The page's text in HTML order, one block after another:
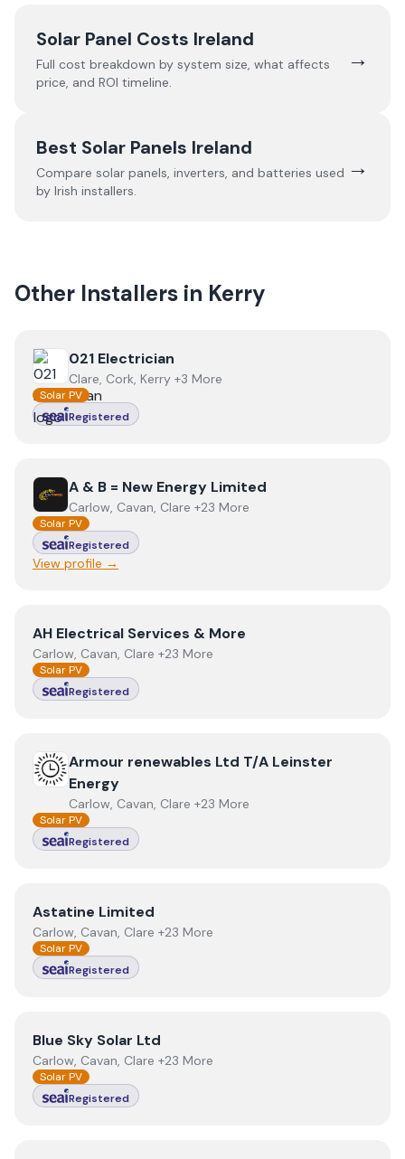
Solar Panel Costs Ireland
Full cost breakdown by system size, what affects
price, and ROI timeline.
→
Best Solar Panels Ireland
Compare solar panels, inverters, and batteries used
by Irish installers.
→
Other Installers in Kerry
View 021 Electrician
021 Electrician
Clare, Cork, Kerry +3 More
Solar PV
Registered
ViewA & B = New Energy Limited
A & B = New Energy Limited
Carlow, Cavan, Clare +23 More
Solar PV
Registered
View profile →
ViewAH Electrical Services & More
AH Electrical Services & More
Carlow, Cavan, Clare +23 More
Solar PV
Registered
ViewArmour renewables Ltd T/A Leinster Energy
Armour renewables Ltd T/A Leinster
Energy
Carlow, Cavan, Clare +23 More
Solar PV
Registered
ViewAstatine Limited
Astatine Limited
Carlow, Cavan, Clare +23 More
Solar PV
Registered
View Blue Sky Solar Ltd
Blue Sky Solar Ltd
Carlow, Cavan, Clare +23 More
Solar PV
Registered